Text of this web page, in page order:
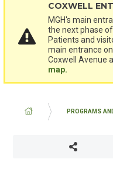
COXWELL
MGH's main
the next phase
Patients and
main entrance
Coxwell Avenue
map.
PROGRAMS